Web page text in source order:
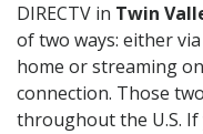
DIRECTV in Twin
of two ways: either
home or streaming
connection. Those
throughout the U.S.